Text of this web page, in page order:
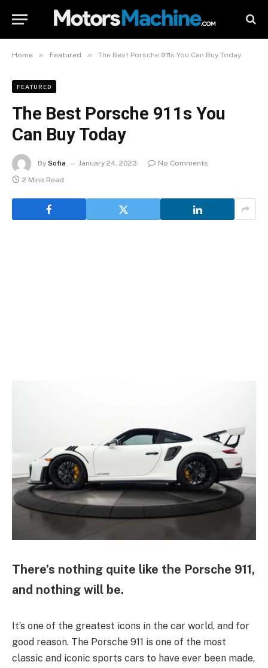
Home » Featured » The Best Porsche 911s You Can Buy Today
FEATURED
The Best Porsche 911s You
Can Buy Today
By Sofia January 24, 2023
No Comments
2 Mins Read
There’s nothing quite like the Porsche 911,
and nothing will be.
It’s one of the greatest icons in the car world, and for
good reason. The Porsche 911 is one of the most
classic and iconic sports cars to have ever been made,